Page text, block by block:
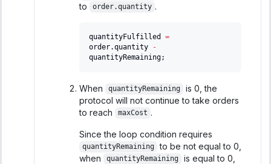
to
order.quantity .
quantityFulfilled =
order.quantity
-
quantityRemaining;
When quantityRemaining
is 0, the
protocol will not continue to take orders
to reach
maxCost .
Since the loop condition requires
quantityRemaining to be not equal to 0,
when
quantityRemaining
is equal to 0,